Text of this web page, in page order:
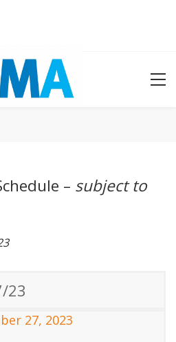
a Glance
– subject to
23
27, 2023